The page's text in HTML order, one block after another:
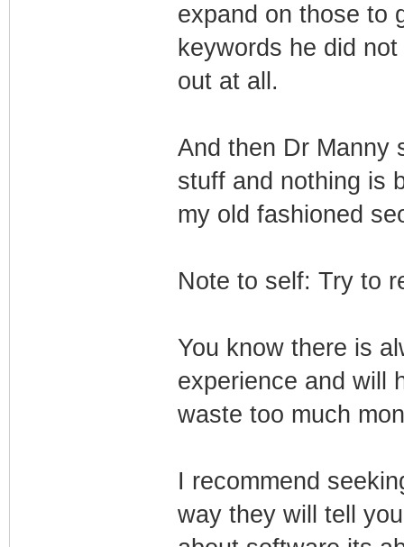
expand on those to
keywords he did
out at all.
And then Dr Manny
stuff and nothing is
my old fashioned
Note to self: Try to
You know there is
experience and will
waste too much
I recommend
way they will tell